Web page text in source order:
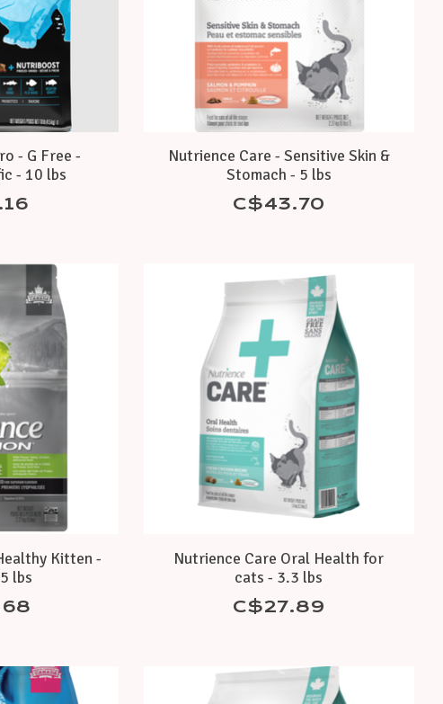
- G Free -
- 10 lbs
Nutrience Care - Sensitive Skin &
Stomach - 5 lbs
C$43.70
Kitten -
lbs
Nutrience Care Oral Health for
cats - 3.3 lbs
C$27.89